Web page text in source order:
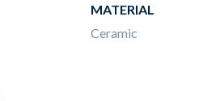
MATERIAL
Ceramic